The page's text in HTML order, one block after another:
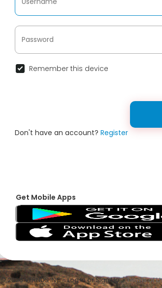
Remember this device
Don't have an account? Register
Get Mobile Apps
© 2026 VFRNDS INC - Log In or Sign Up •Terms of